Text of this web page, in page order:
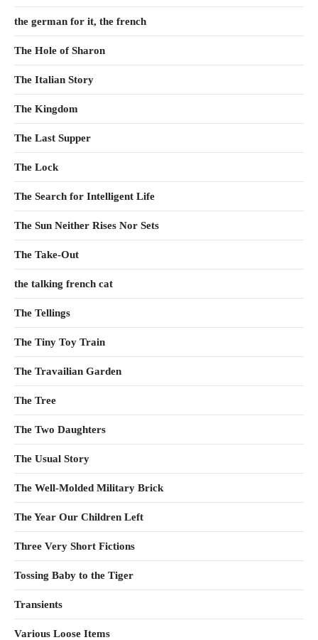
the german for it, the french
The Hole of Sharon
The Italian Story
The Kingdom
The Last Supper
The Lock
The Search for Intelligent Life
The Sun Neither Rises Nor Sets
The Take-Out
the talking french cat
The Tellings
The Tiny Toy Train
The Travailian Garden
The Tree
The Two Daughters
The Usual Story
The Well-Molded Military Brick
The Year Our Children Left
Three Very Short Fictions
Tossing Baby to the Tiger
Transients
Various Loose Items